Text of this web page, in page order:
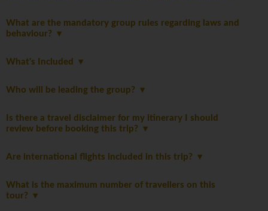
What are the mandatory group rules regarding laws and
behaviour?
What's Included
Who will be leading the group?
Is there a travel disclaimer for my itinerary I should
review before booking this trip?
Are international flights included in this trip?
What is the maximum number of travellers on this
tour?